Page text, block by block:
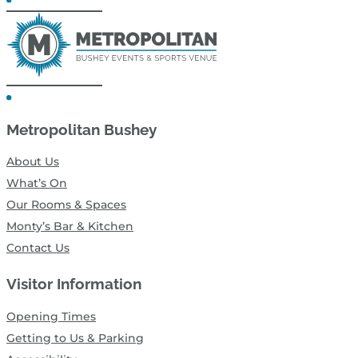
Metropolitan Bushey
About Us
What’s On
Our Rooms & Spaces
Monty’s Bar & Kitchen
Contact Us
Visitor Information
Opening Times
Getting to Us & Parking